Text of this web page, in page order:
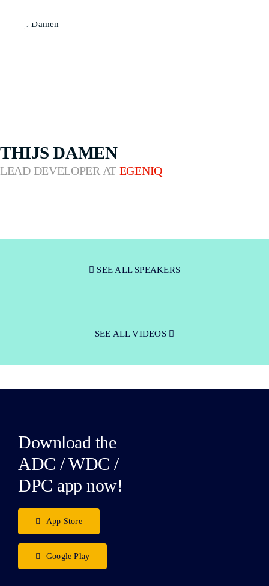
THIJS DAMEN
LEAD DEVELOPER AT EGENIQ
SEE ALL SPEAKERS
SEE ALL VIDEOS
Download the
ADC / WDC /
DPC app now!
App Store
Google Play